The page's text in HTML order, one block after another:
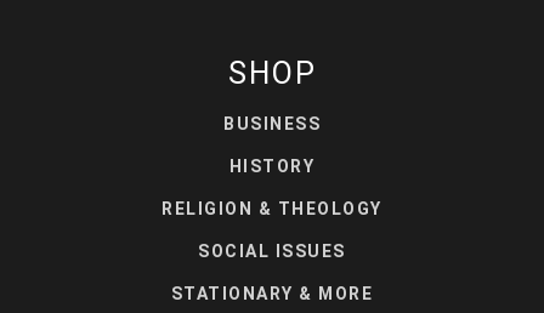
SHOP
BUSINESS
HISTORY
RELIGION & THEOLOGY
SOCIAL ISSUES
STATIONARY & MORE